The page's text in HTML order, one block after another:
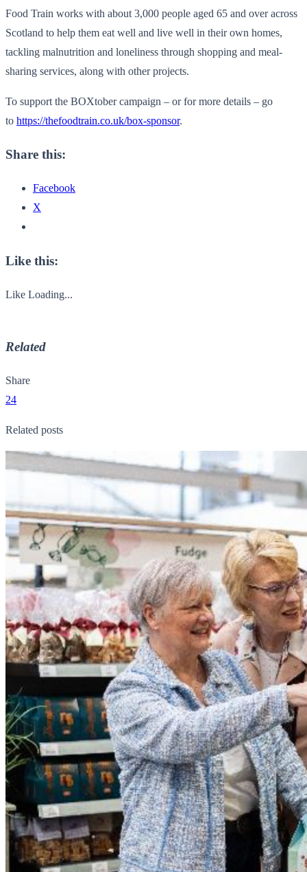
Food Train works with about 3,000 people aged 65 and over across
Scotland to help them eat well and live well in their own homes,
tackling malnutrition and loneliness through shopping and meal-
sharing services, along with other projects.
To support the BOXtober campaign – or for more details – go
to https://thefoodtrain.co.uk/box-sponsor.
Share this:
Facebook
X
Like this:
Like Loading...
Related
Share
24
Related posts